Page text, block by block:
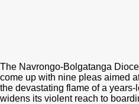
The Navrongo-Bolgatanga
come up with nine pleas aimed
the devastating flame of a
widens its violent reach to